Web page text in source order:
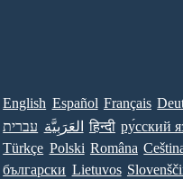
English Español Français
עברית العَرَبِيَّة हिन्दी ру́сский
Türkçe Polski Româna
български Lietuvos